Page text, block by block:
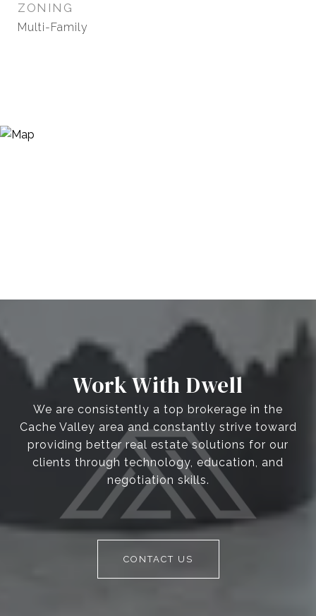
ZONING
Multi-Family
Work With Dwell
We are consistently a top brokerage in the
Cache Valley area and constantly strive toward
providing better real estate solutions for our
clients through technology, education, and
negotiation skills.
CONTACT US